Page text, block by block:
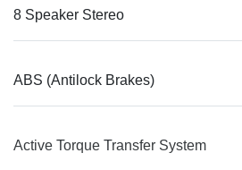
8 Speaker Stereo
ABS (Antilock Brakes)
Active Torque Transfer System